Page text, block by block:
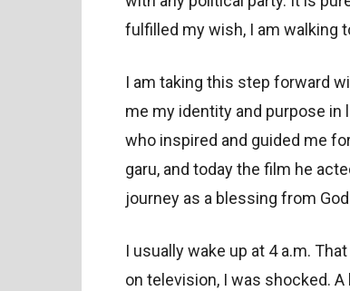
fulfilled my wish, I am walking
I am taking this step forward
me my identity and purpose in
who inspired and guided me
garu, and today the film he
journey as a blessing from
I usually wake up at 4 a.m.
on television, I was shocked.